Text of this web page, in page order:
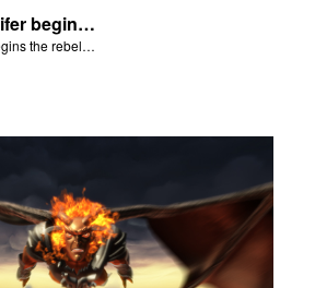
The proud Lucifer begins the rebellion in heaven.
The proud Lucifer begins the rebellion in heaven.